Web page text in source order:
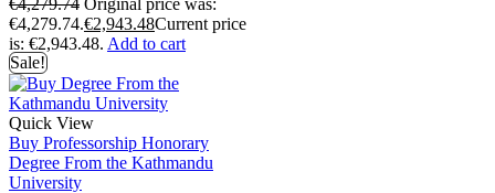
€4,279.74.€2,943.48Current price
is: €2,943.48. Add to cart
Sale!
Quick View
Buy Professorship Honorary
Degree From the Kathmandu
University